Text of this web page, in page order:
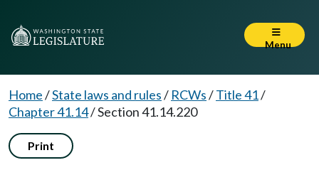
Menu
Home/State laws and rules/ RCWs/Title 41/
Chapter 41.14/Section 41.14.220
Print